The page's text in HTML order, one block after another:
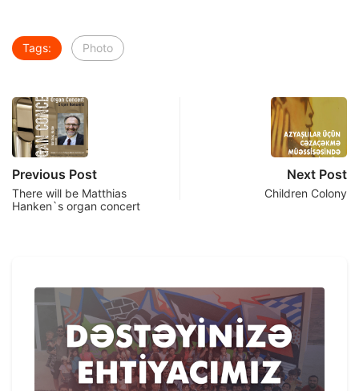
Tags: Photo
Previous Post
There will be Matthias
Hanken`s organ concert
Next Post
Children Colony